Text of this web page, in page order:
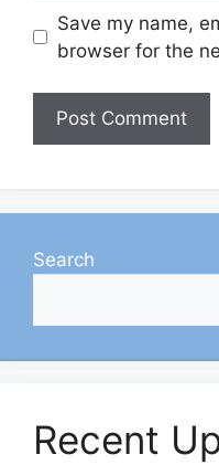
Save my name,
browser for the
Search
Recent